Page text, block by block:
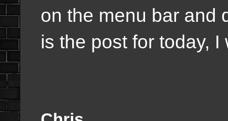
on the menu bar and
is the post for today,